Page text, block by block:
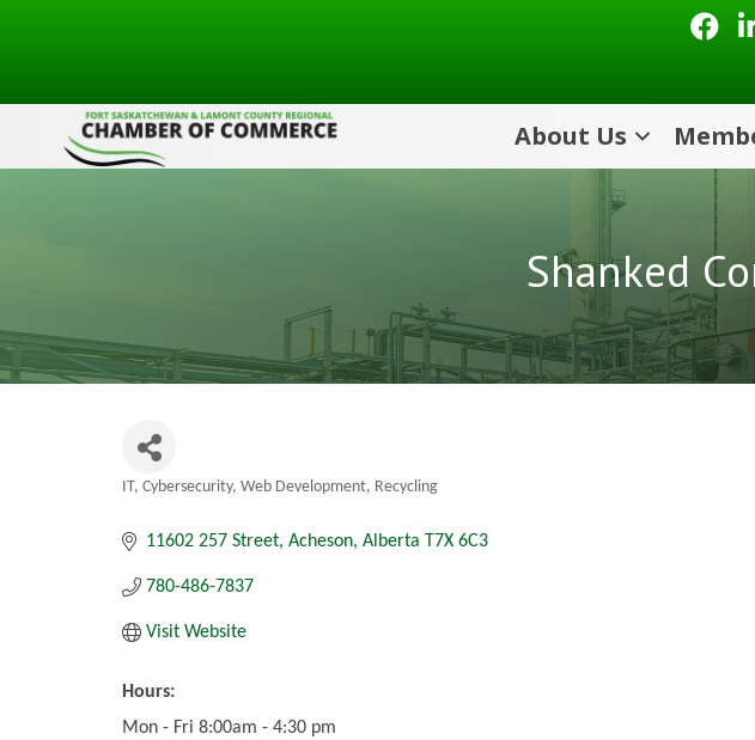
About Us
Shanked
IT, Cybersecurity, Web Development Recycling
11602 257 Street Acheson Alberta T7X 6C3
780-486-7837
Visit Website
Hours:
Mon - Fri 8:00am - 4:30 pm